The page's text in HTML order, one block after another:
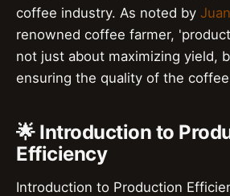
coffee industry. As noted by
renowned coffee farmer,
not just about maximizing yield,
ensuring the quality of the
🌟 Introduction to
Efficiency
Introduction to Production